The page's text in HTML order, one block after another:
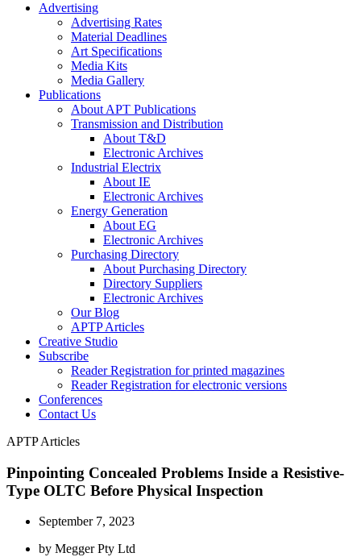
Advertising
Advertising Rates
Material Deadlines
Art Specifications
Media Kits
Media Gallery
Publications
About APT Publications
Transmission and Distribution
About T&D
Electronic Archives
Industrial Electrix
About IE
Electronic Archives
Energy Generation
About EG
Electronic Archives
Purchasing Directory
About Purchasing Directory
Directory Suppliers
Electronic Archives
Our Blog
APTP Articles
Creative Studio
Subscribe
Reader Registration for printed magazines
Reader Registration for electronic versions
Conferences
Contact Us
APTP Articles
Pinpointing Concealed Problems Inside a Resistive-
Type OLTC Before Physical Inspection
September 7, 2023
by Megger Pty Ltd